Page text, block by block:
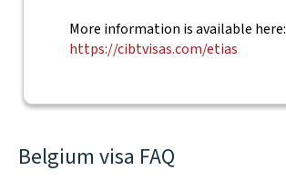
More information is available here:
https://cibtvisas.com/etias
Belgium visa FAQ